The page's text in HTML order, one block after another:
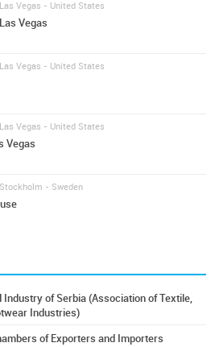
Vegas - United States
Vegas
Vegas - United States
Vegas - United States
Vegas
- Sweden
Industry of Serbia (Association of Textile,
Industries)
of Exporters and Importers